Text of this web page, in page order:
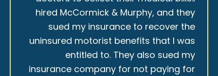
hired McCormick & Murphy, and they
sued my insurance to recover the
uninsured motorist benefits that I was
entitled to. They also sued my
insurance company for not paying for